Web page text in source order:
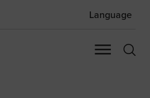
Language